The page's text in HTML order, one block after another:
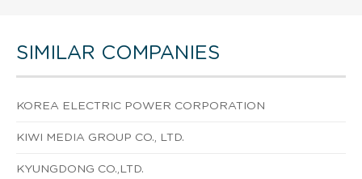
SIMILAR COMPANIES
KOREA ELECTRIC POWER CORPORATION
KIWI MEDIA GROUP CO., LTD.
KYUNGDONG CO.,LTD.